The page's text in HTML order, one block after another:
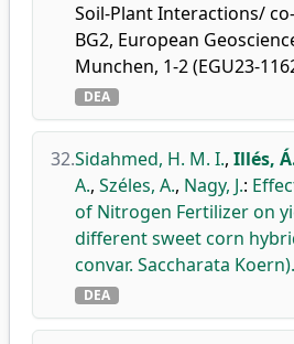
Soil-Plant Interactions/
BG2, European
Munchen, 1-2 (EGU23-
DEA
32.Sidahmed, H. M. I., Illés,
A., Széles, A., Nagy, J.:
of Nitrogen Fertilizer on
different sweet corn
convar. Saccharata Koern).
DEA